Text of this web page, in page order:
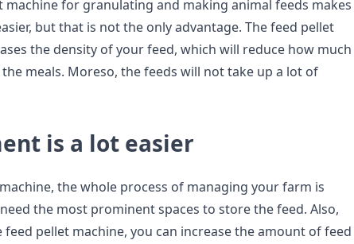
machine for granulating and making animal feeds makes
but that is not the only advantage. The feed pellet
the density of your feed, which will reduce how much
meals. Moreso, the feeds will not take up a lot of
is a lot easier
the whole process of managing your farm is
the most prominent spaces to store the feed. Also,
feed pellet machine, you can increase the amount of feed